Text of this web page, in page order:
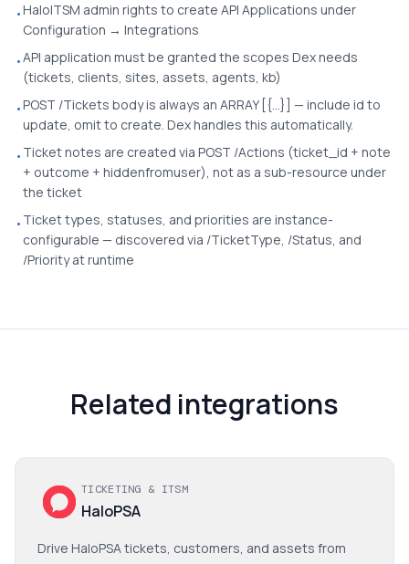
•HaloITSM admin rights to create API Applications under
Configuration → Integrations
•API application must be granted the scopes Dex needs
(tickets, clients, sites, assets, agents, kb)
•POST /Tickets body is always an ARRAY [{...}] — include id to
update, omit to create. Dex handles this automatically.
• Ticket notes are created via POST /Actions (ticket_id + note
+ outcome + hiddenfromuser), not as a sub-resource under
the ticket
• Ticket types, statuses, and priorities are instance-
configurable — discovered via /TicketType, /Status, and
/Priority at runtime
Related integrations
TICKETING & ITSM
HaloPSA
Drive HaloPSA tickets, customers, and assets from